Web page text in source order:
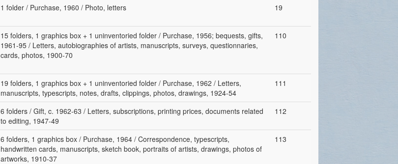
1 folder / Purchase, 1960 / Photo, letters 19
15 folders, 1 graphics box + 1 uninventoried folder / Purchase, 1956; bequests, gifts,
1961-95 / Letters, autobiographies of artists, manuscripts, surveys, questionnaries,
cards, photos, 1900-70
110
19 folders, 1 graphics box + 1 uninventoried folder / Purchase, 1962 / Letters,
manuscripts, typescripts, notes, drafts, clippings, photos, drawings, 1924-54
111
6 folders / Gift, c. 1962-63 / Letters, subscriptions, printing prices, documents related
to editing, 1947-49
112
6 folders, 1 graphics box / Purchase, 1964 / Correspondence, typescripts,
handwritten cards, manuscripts, sketch book, portraits of artists, drawings, photos of
artworks, 1910-37
113